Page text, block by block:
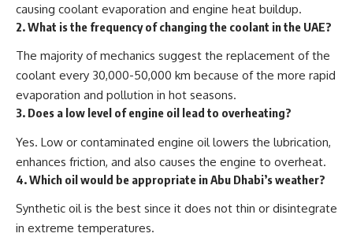
causing coolant evaporation and engine heat buildup.
2. What is the frequency of changing the coolant in the UAE?
The majority of mechanics suggest the replacement of the
coolant every 30,000-50,000 km because of the more rapid
evaporation and pollution in hot seasons.
3. Does a low level of engine oil lead to overheating?
Yes. Low or contaminated engine oil lowers the lubrication,
enhances friction, and also causes the engine to overheat.
4. Which oil would be appropriate in Abu Dhabi’s weather?
Synthetic oilis the best since it does not thin or disintegrate
in extreme temperatures.